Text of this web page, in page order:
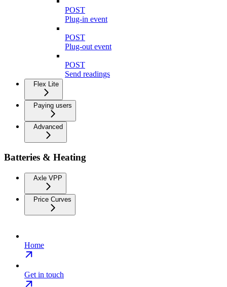
POST
Plug-in event
POST
Plug-out event
POST
Send readings
Flex Lite
Paying users
Advanced
Batteries & Heating
Axle VPP
Price Curves
Home
Get in touch